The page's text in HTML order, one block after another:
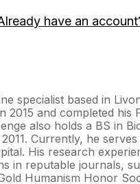
have an
specialist based in
2015 and completed his
also holds a BS in
Currently, he
His research
in reputable journals,
Humanism Honor